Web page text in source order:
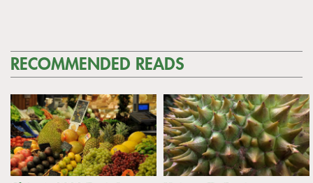
RECOMMENDED READS